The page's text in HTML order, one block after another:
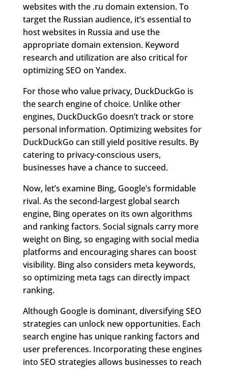
websites with the .ru domain extension. To
target the Russian audience, it’s essential to
host websites in Russia and use the
appropriate domain extension. Keyword
research and utilization are also critical for
optimizing SEO on Yandex.
For those who value privacy, DuckDuckGo is
the search engine of choice. Unlike other
engines, DuckDuckGo doesn’t track or store
personal information. Optimizing websites for
DuckDuckGo can still yield positive results. By
catering to privacy-conscious users,
businesses have a chance to succeed.
Now, let’s examine Bing, Google’s formidable
rival. As the second-largest global search
engine, Bing operates on its own algorithms
and ranking factors. Social signals carry more
weight on Bing, so engaging with social media
platforms and encouraging shares can boost
visibility. Bing also considers meta keywords,
so optimizing meta tags can directly impact
ranking.
Although Google is dominant, diversifying SEO
strategies can unlock new opportunities. Each
search engine has unique ranking factors and
user preferences. Incorporating these engines
into SEO strategies allows businesses to reach